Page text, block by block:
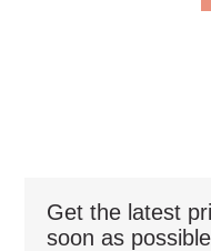
Get the latest
soon as